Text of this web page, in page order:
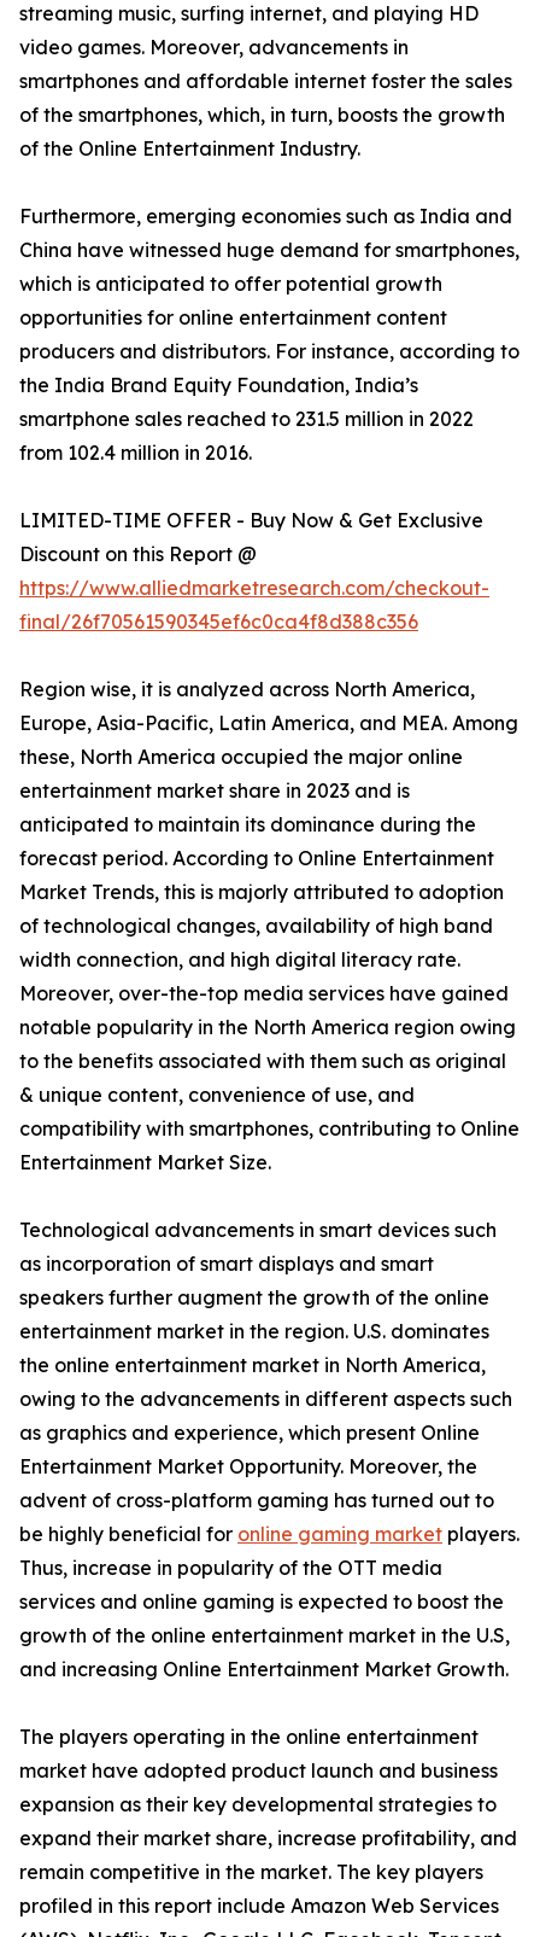
streaming music, surfing internet, and playing HD
video games. Moreover, advancements in
smartphones and affordable internet foster the sales
of the smartphones, which, in turn, boosts the growth
of the Online Entertainment Industry.
Furthermore, emerging economies such as India and
China have witnessed huge demand for smartphones,
which is anticipated to offer potential growth
opportunities for online entertainment content
producers and distributors. For instance, according to
the India Brand Equity Foundation, India’s
smartphone sales reached to 231.5 million in 2022
from 102.4 million in 2016.
LIMITED-TIME OFFER - Buy Now & Get Exclusive
Discount on this Report @
https://www.alliedmarketresearch.com/checkout-
final/26f70561590345ef6c0ca4f8d388c356
Region wise, it is analyzed across North America,
Europe, Asia-Pacific, Latin America, and MEA. Among
these, North America occupied the major online
entertainment market share in 2023 and is
anticipated to maintain its dominance during the
forecast period. According to Online Entertainment
Market Trends, this is majorly attributed to adoption
of technological changes, availability of high band
width connection, and high digital literacy rate.
Moreover, over-the-top media services have gained
notable popularity in the North America region owing
to the benefits associated with them such as original
& unique content, convenience of use, and
compatibility with smartphones, contributing to Online
Entertainment Market Size.
Technological advancements in smart devices such
as incorporation of smart displays and smart
speakers further augment the growth of the online
entertainment market in the region. U.S. dominates
the online entertainment market in North America,
owing to the advancements in different aspects such
as graphics and experience, which present Online
Entertainment Market Opportunity. Moreover, the
advent of cross-platform gaming has turned out to
be highly beneficial for online gaming market players.
Thus, increase in popularity of the OTT media
services and online gaming is expected to boost the
growth of the online entertainment market in the U.S,
and increasing Online Entertainment Market Growth.
The players operating in the online entertainment
market have adopted product launch and business
expansion as their key developmental strategies to
expand their market share, increase profitability, and
remain competitive in the market. The key players
profiled in this report include Amazon Web Services